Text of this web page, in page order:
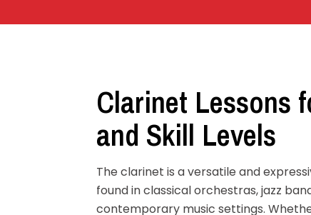
Clarinet Lessons
and Skill Levels
The clarinet is a versatile and
found in classical orchestras, jazz
contemporary music settings.